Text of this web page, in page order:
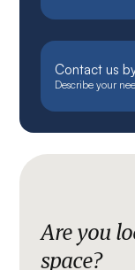
Contact us
Describe your
Are you
space?